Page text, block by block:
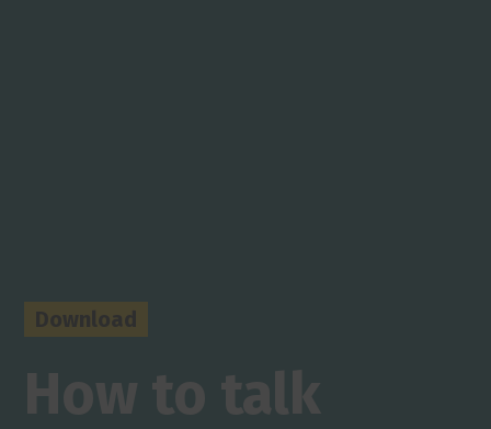
Download
How to talk